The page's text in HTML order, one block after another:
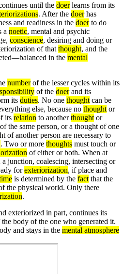
until the doerlearns from its
. After the doerhas
and readiness in the doerto do
a noetic, mental and psychic
conscience, desiring and doing or
of that thought, and the
in the mental
numberof the lesser cycles within its
of the doerand its
its duties. No one thought can be
else, because no thought or
its relation to anotherthought or
of the same person, or a thought of one
of another person are necessary to
. Two or more thoughts must touch or
of either or both. When at
a junction, coalescing, intersecting or
forexteriorization, if place and
is determined by the fact that the
the physical world. Only there
.
exteriorized in part, continues its
the body of the one who generated it.
and stays in the mental atmosphere